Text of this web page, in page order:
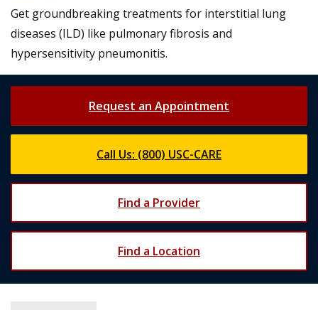
Get groundbreaking treatments for interstitial lung
diseases (ILD) like pulmonary fibrosis and
hypersensitivity pneumonitis.
Request an Appointment
Call Us: (800) USC-CARE
Find a Provider
Find a Location